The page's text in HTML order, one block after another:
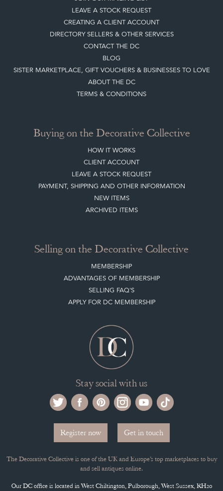
LEAVE A STOCK REQUEST
CREATING A CLIENT ACCOUNT
DIRECTORY SELLERS & OTHER SERVICES
CONTACT THE DC
BLOG
SISTER MARKETPLACE, GIFT VOUCHERS & BUSINESSES TO LOVE
ABOUT THE DC
TERMS & CONDITIONS
Buying on the Decorative Collective
HOW IT WORKS
CLIENT ACCOUNT
LEAVE A STOCK REQUEST
PAYMENT, SHIPPING AND OTHER INFORMATION
NEW ITEMS
ARCHIVED ITEMS
Selling on the Decorative Collective
MEMBERSHIP
ADVANTAGES OF MEMBERSHIP
SELLING FAQ'S
APPLY FOR DC MEMBERSHIP
Stay social with us
Register now Get in touch
The Decorative Collective is one of the UK and Europe’s top marketplaces to buy
and sell antiques online.
Our DC office is located in West Chiltington, Pulborough, West Sussex, RH20